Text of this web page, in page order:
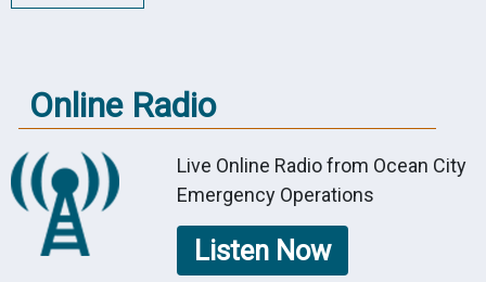
Online Radio
Live Online Radio from Ocean City
Emergency Operations
Listen Now